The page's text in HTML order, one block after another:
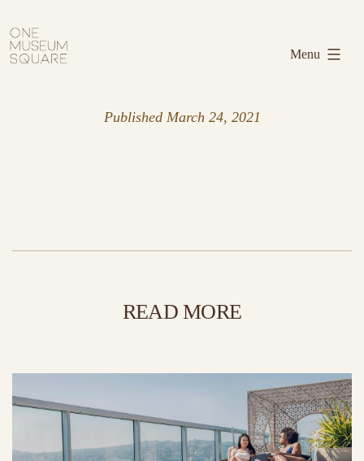
to
content
Museum
Square
Menu
Published March 24, 2021
READ MORE